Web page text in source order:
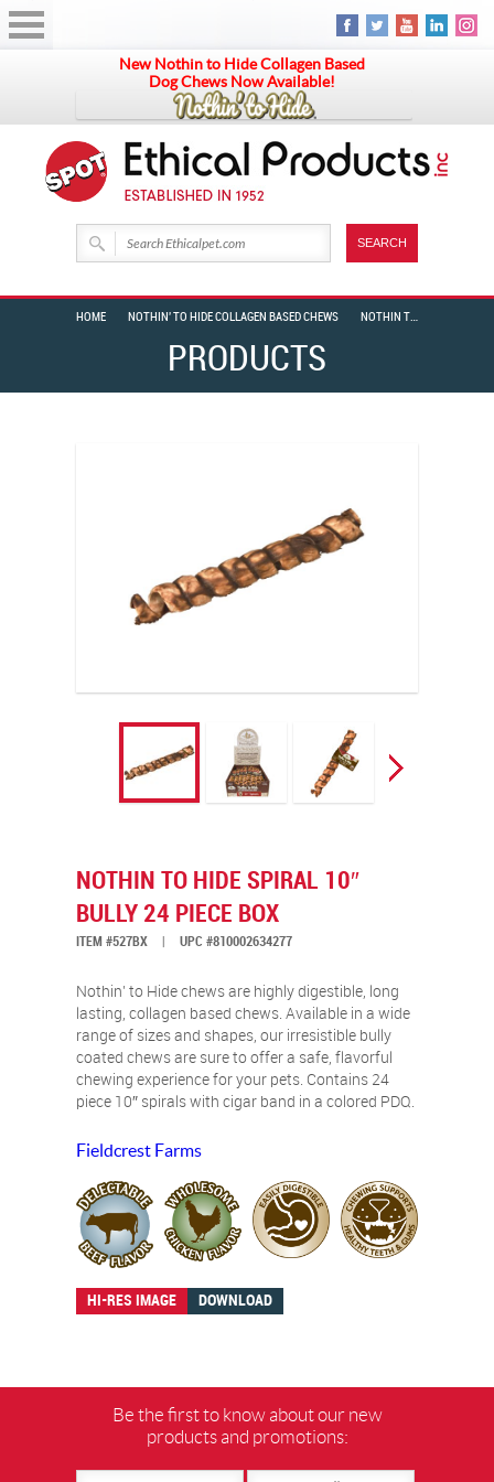
New Nothin to Hide Collagen Based
Dog Chews Now Available!
PRODUCTS
HOME NOTHIN' TO HIDE COLLAGEN BASED CHEWS NOTHIN TO HIDE SPIRAL 10″ BULLY 24 PIECE BOX
NOTHIN TO HIDE SPIRAL 10″
BULLY 24 PIECE BOX
ITEM #527BX UPC #810002634277
Nothin’ to Hide chews are highly digestible, long
lasting, collagen based chews. Available in a wide
range of sizes and shapes, our irresistible bully
coated chews are sure to offer a safe, flavorful
chewing experience for your pets. Contains 24
piece 10″ spirals with cigar band in a colored PDQ.
Fieldcrest Farms
HI-RES IMAGE DOWNLOAD
Be the first to know about our new
products and promotions: